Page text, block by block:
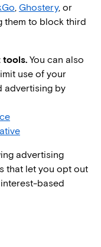
, Ghostery, or
them to block third
You can also
use of your
advertising by
advertising
that let you opt out
based